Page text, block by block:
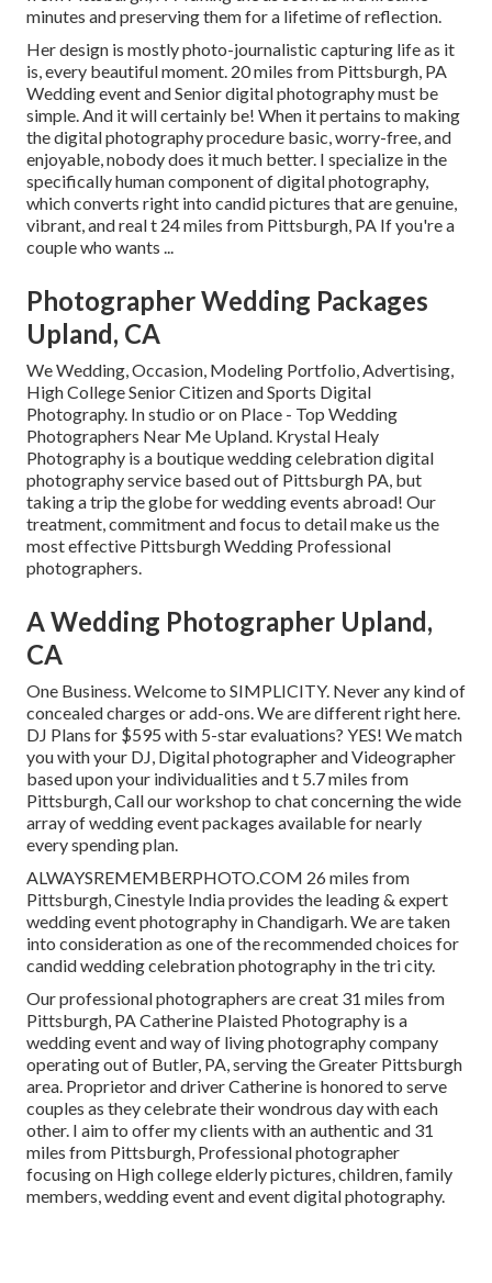
minutes and preserving them for a lifetime of reflection.
Her design is mostly photo-journalistic capturing life as it
is, every beautiful moment. 20 miles from Pittsburgh, PA
Wedding event and Senior digital photography must be
simple. And it will certainly be! When it pertains to making
the digital photography procedure basic, worry-free, and
enjoyable, nobody does it much better. I specialize in the
specifically human component of digital photography,
which converts right into candid pictures that are genuine,
vibrant, and real t 24 miles from Pittsburgh, PA If you're a
couple who wants ...
Photographer Wedding Packages
Upland, CA
We Wedding, Occasion, Modeling Portfolio, Advertising,
High College Senior Citizen and Sports Digital
Photography. In studio or on Place - Top Wedding
Photographers Near Me Upland. Krystal Healy
Photography is a boutique wedding celebration digital
photography service based out of Pittsburgh PA, but
taking a trip the globe for wedding events abroad! Our
treatment, commitment and focus to detail make us the
most effective Pittsburgh Wedding Professional
photographers.
A Wedding Photographer Upland,
CA
One Business. Welcome to SIMPLICITY. Never any kind of
concealed charges or add-ons. We are different right here.
DJ Plans for $595 with 5-star evaluations? YES! We match
you with your DJ, Digital photographer and Videographer
based upon your individualities and t 5.7 miles from
Pittsburgh, Call our workshop to chat concerning the wide
array of wedding event packages available for nearly
every spending plan.
ALWAYSREMEMBERPHOTO.COM 26 miles from
Pittsburgh, Cinestyle India provides the leading & expert
wedding event photography in Chandigarh. We are taken
into consideration as one of the recommended choices for
candid wedding celebration photography in the tri city.
Our professional photographers are creat 31 miles from
Pittsburgh, PA Catherine Plaisted Photography is a
wedding event and way of living photography company
operating out of Butler, PA, serving the Greater Pittsburgh
area. Proprietor and driver Catherine is honored to serve
couples as they celebrate their wondrous day with each
other. I aim to offer my clients with an authentic and 31
miles from Pittsburgh, Professional photographer
focusing on High college elderly pictures, children, family
members, wedding event and event digital photography.